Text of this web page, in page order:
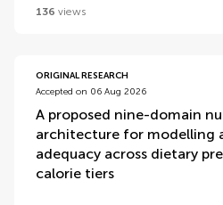
136 views
ORIGINAL RESEARCH
Accepted on 06 Aug 2026
A proposed nine-domain
architecture for modelling
adequacy across dietary
calorie tiers